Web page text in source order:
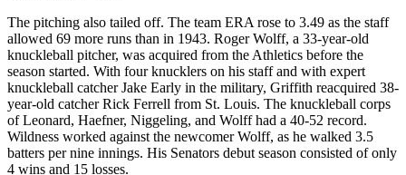
The pitching also tailed off. The team ERA rose to 3.49 as the staff
allowed 69 more runs than in 1943. Roger Wolff, a 33-year-old
knuckleball pitcher, was acquired from the Athletics before the
season started. With four knucklers on his staff and with expert
knuckleball catcher Jake Early in the military, Griffith reacquired 38-
year-old catcher Rick Ferrell from St. Louis. The knuckleball corps
of Leonard, Haefner, Niggeling, and Wolff had a 40-52 record.
Wildness worked against the newcomer Wolff, as he walked 3.5
batters per nine innings. His Senators debut season consisted of only
4 wins and 15 losses.